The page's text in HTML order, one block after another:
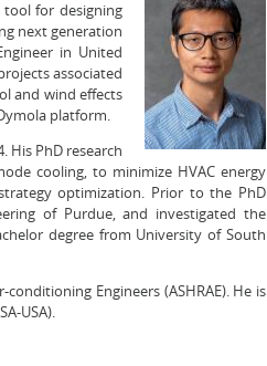
for designing
next generation
in United
associated
and wind effects
platform.
His PhD research
cooling, to minimize HVAC energy
optimization. Prior to the PhD
of Purdue, and investigated the
degree from University of South
Engineers (ASHRAE). He is
USA).